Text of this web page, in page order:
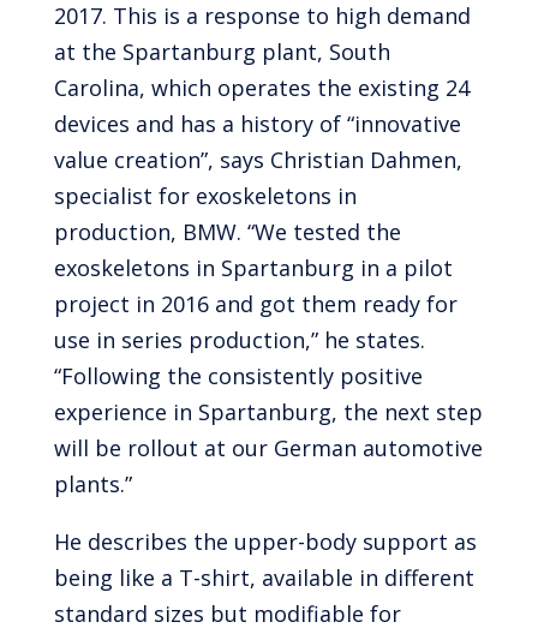
2017. This is a response to high demand
at the Spartanburg plant, South
Carolina, which operates the existing 24
devices and has a history of “innovative
value creation”, says Christian Dahmen,
specialist for exoskeletons in
production, BMW. “We tested the
exoskeletons in Spartanburg in a pilot
project in 2016 and got them ready for
use in series production,” he states.
“Following the consistently positive
experience in Spartanburg, the next step
will be rollout at our German automotive
plants.”
He describes the upper-body support as
being like a T-shirt, available in different
standard sizes but modifiable for